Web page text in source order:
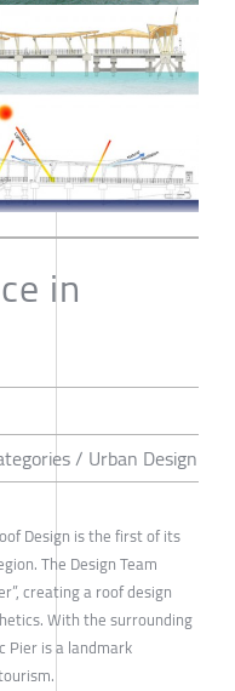
in
/ Urban Design
Design is the first of its
The Design Team
creating a roof design
With the surrounding
Pier is a landmark